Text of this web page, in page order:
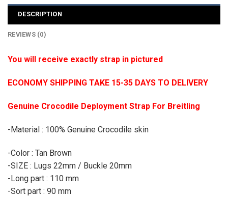
DESCRIPTION
REVIEWS (0)
You will receive exactly strap in pictured
ECONOMY SHIPPING TAKE 15-35 DAYS TO DELIVERY
Genuine Crocodile Deployment Strap For Breitling
-Material : 100% Genuine Crocodile skin
-Color : Tan Brown
-SIZE : Lugs 22mm / Buckle 20mm
-Long part : 110 mm
-Sort part : 90 mm